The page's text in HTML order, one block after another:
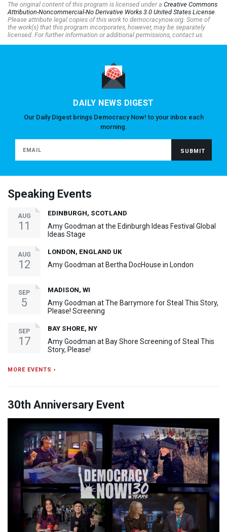
The original content of this program is licensed under a Creative Commons
Attribution-Noncommercial-No Derivative Works 3.0 United States License.
Please attribute legal copies of this work to democracynow.org. Some of
the work(s) that this program incorporates, however, may be separately
licensed. For further information or additional permissions, contact us.
DAILY NEWS DIGEST
Our Daily Digest brings Democracy Now! to your inbox each
morning.
Speaking Events
AUG
11
EDINBURGH, SCOTLAND
Amy Goodman at the Edinburgh Ideas Festival Global
Ideas Stage
AUG
12
LONDON, ENGLAND UK
Amy Goodman at Bertha DocHouse in London
SEP
5
MADISON, WI
Amy Goodman at The Barrymore for Steal This Story,
Please! Screening
SEP
17
BAY SHORE, NY
Amy Goodman at Bay Shore Screening of Steal This
Story, Please!
MORE EVENTS ›
30th Anniversary Event